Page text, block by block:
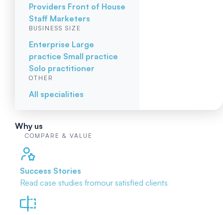
Providers Front of House
Staff Marketers
BUSINESS SIZE
Enterprise Large
practice Small practice
Solo practitioner
OTHER
All specialities
Why us
COMPARE & VALUE
Success Stories
Read case studies fromour satisfied clients